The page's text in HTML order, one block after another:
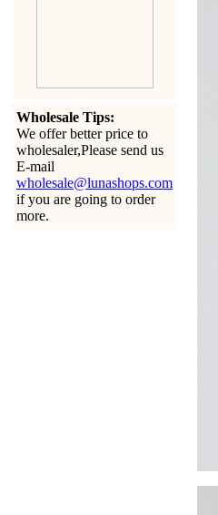
Wholesale Tips:
We offer better price to
wholesaler,Please send us
E-mail
wholesale@lunashops.com
if you are going to order
more.